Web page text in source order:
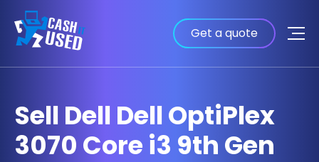
Get a quote
Sell Dell Dell OptiPlex
3070 Core i3 9th Gen